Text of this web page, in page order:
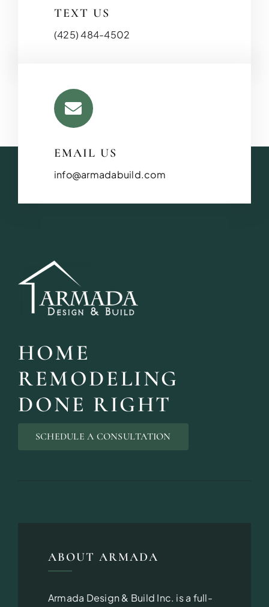
TEXT US
(425) 484-4502
EMAIL US
info@armadabuild.com
HOME
REMODELING
DONE RIGHT
SCHEDULE A CONSULTATION
ABOUT ARMADA
Armada Design & Build Inc. is a full-